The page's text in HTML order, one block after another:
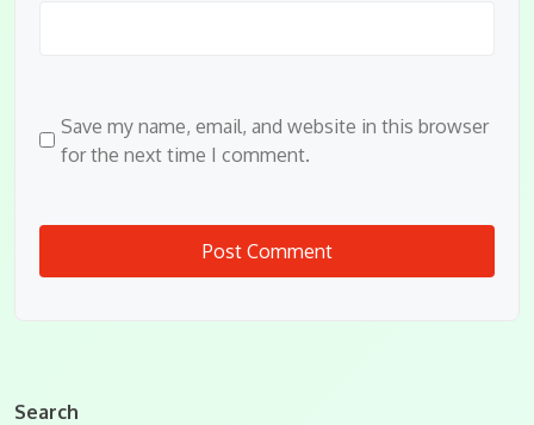
Save my name, email, and website in this browser
for the next time I comment.
Search